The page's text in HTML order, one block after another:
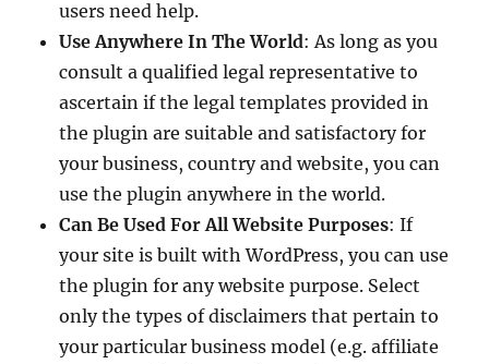
users need help.
Use Anywhere In The World: As long as you
consult a qualified legal representative to
ascertain if the legal templates provided in
the plugin are suitable and satisfactory for
your business, country and website, you can
use the plugin anywhere in the world.
Can Be Used For All Website Purposes: If
your site is built with WordPress, you can use
the plugin for any website purpose. Select
only the types of disclaimers that pertain to
your particular business model (e.g. affiliate